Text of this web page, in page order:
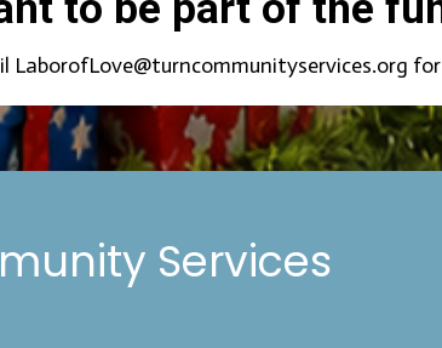
LaborofLove@turncommunityservices.org
Services